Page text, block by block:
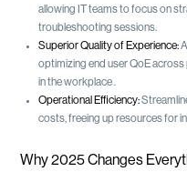
allowing IT teams to focus on
troubleshooting sessions.
Superior Quality of Experience:
optimizing end user QoE
in the workplace .
Operational Efficiency:
costs, freeing up resources for
Why 2025 Changes